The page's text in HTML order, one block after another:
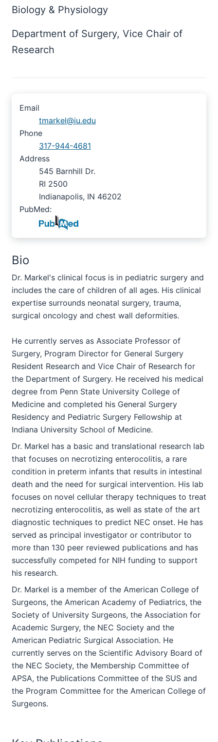
Biology & Physiology
Department of Surgery, Vice Chair of
Research
Email
tmarkel@iu.edu
Phone
317-944-4681
Address
545 Barnhill Dr.
RI 2500
Indianapolis, IN 46202
PubMed:
Bio
Dr. Markel's clinical focus is in pediatric surgery and
includes the care of children of all ages. His clinical
expertise surrounds neonatal surgery, trauma,
surgical oncology and chest wall deformities.
He currently serves as Associate Professor of
Surgery, Program Director for General Surgery
Resident Research and Vice Chair of Research for
the Department of Surgery. He received his medical
degree from Penn State University College of
Medicine and completed his General Surgery
Residency and Pediatric Surgery Fellowship at
Indiana University School of Medicine.
Dr. Markel has a basic and translational research lab
that focuses on necrotizing enterocolitis, a rare
condition in preterm infants that results in intestinal
death and the need for surgical intervention. His lab
focuses on novel cellular therapy techniques to treat
necrotizing enterocolitis, as well as state of the art
diagnostic techniques to predict NEC onset. He has
served as principal investigator or contributor to
more than 130 peer reviewed publications and has
successfully competed for NIH funding to support
his research.
Dr. Markel is a member of the American College of
Surgeons, the American Academy of Pediatrics, the
Society of University Surgeons, the Association for
Academic Surgery, the NEC Society and the
American Pediatric Surgical Association. He
currently serves on the Scientific Advisory Board of
the NEC Society, the Membership Committee of
APSA, the Publications Committee of the SUS and
the Program Committee for the American College of
Surgeons.